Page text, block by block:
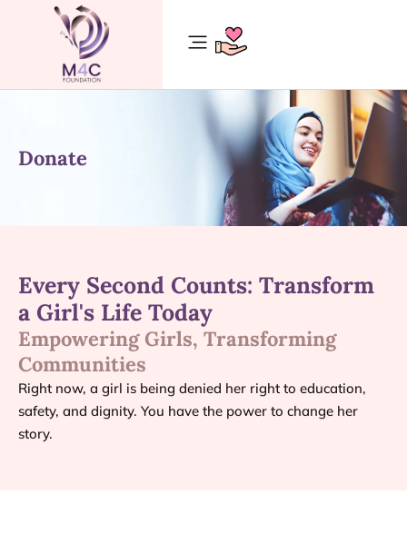
Donate
Every Second Counts: Transform
a Girl's Life Today
Empowering Girls, Transforming
Communities
Right now, a girl is being denied her right to education,
safety, and dignity. You have the power to change her
story.